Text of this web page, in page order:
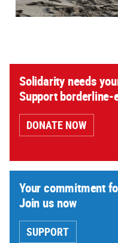
Solidarity needs
Support borderline-
DONATE NOW
Your commitment
Join us now
SUPPORT